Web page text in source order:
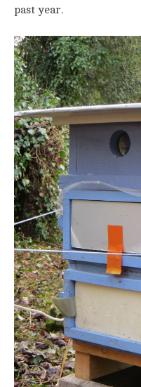
past year.